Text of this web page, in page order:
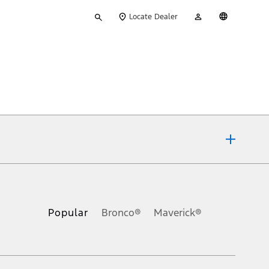
your
Locate Dealer
Account
Popular Bronco® Maverick®